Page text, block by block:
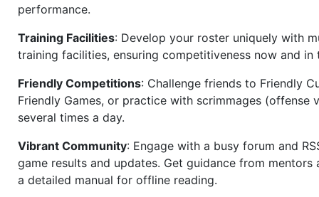
performance.
Training Facilities: Develop your roster uniquely with
training facilities, ensuring competitiveness now and in
Friendly Competitions: Challenge friends to Friendly
Friendly Games, or practice with scrimmages (offense
several times a day.
Vibrant Community: Engage with a busy forum and
game results and updates. Get guidance from mentors
a detailed manual for offline reading.